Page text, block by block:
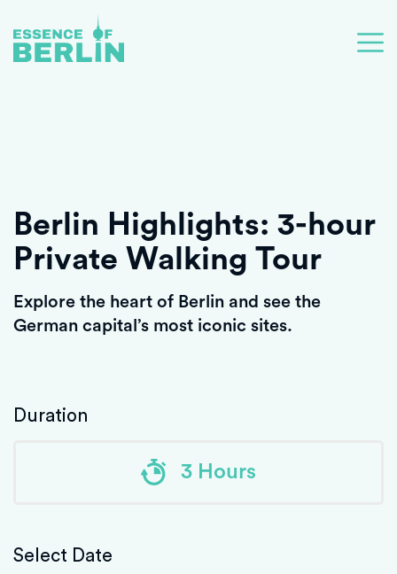
Berlin Highlights: 3-hour
Private Walking Tour
Explore the heart of Berlin and see the
German capital’s most iconic sites.
Duration
3 Hours
Select Date